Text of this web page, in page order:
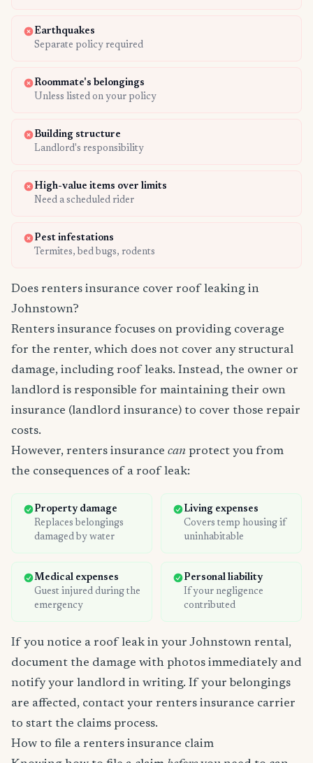
Earthquakes
Separate policy required
Roommate's belongings
Unless listed on your policy
Building structure
Landlord's responsibility
High-value items over limits
Need a scheduled rider
Pest infestations
Termites, bed bugs, rodents
Does renters insurance cover roof leaking in
Johnstown?
Renters insurance focuses on providing coverage
for the renter, which does not cover any structural
damage, including roof leaks. Instead, the owner or
landlord is responsible for maintaining their own
insurance (landlord insurance) to cover those repair
costs.
However, renters insurance can protect you from
the consequences of a roof leak:
Property damage
Replaces belongings
damaged by water
Living expenses
Covers temp housing if
uninhabitable
Medical expenses
Guest injured during the
emergency
Personal liability
If your negligence
contributed
If you notice a roof leak in your Johnstown rental,
document the damage with photos immediately and
notify your landlord in writing. If your belongings
are affected, contact your renters insurance carrier
to start the claims process.
How to file a renters insurance claim